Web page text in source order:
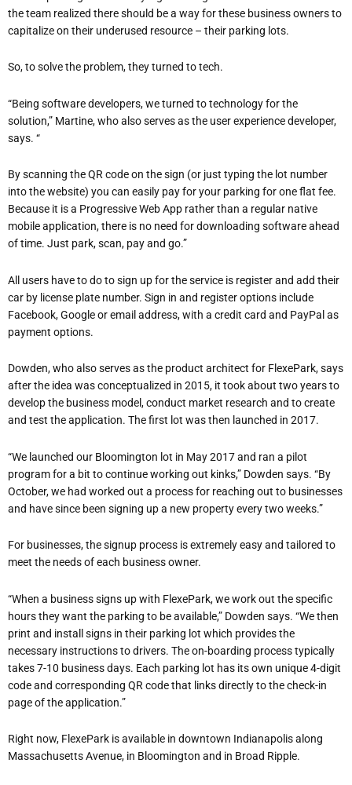
the team realized there should be a way for these business owners to
capitalize on their underused resource – their parking lots.
So, to solve the problem, they turned to tech.
“Being software developers, we turned to technology for the
solution,” Martine, who also serves as the user experience developer,
says. “
By scanning the QR code on the sign (or just typing the lot number
into the website) you can easily pay for your parking for one flat fee.
Because it is a Progressive Web App rather than a regular native
mobile application, there is no need for downloading software ahead
of time. Just park, scan, pay and go.”
All users have to do to sign up for the service is register and add their
car by license plate number. Sign in and register options include
Facebook, Google or email address, with a credit card and PayPal as
payment options.
Dowden, who also serves as the product architect for FlexePark, says
after the idea was conceptualized in 2015, it took about two years to
develop the business model, conduct market research and to create
and test the application. The first lot was then launched in 2017.
“We launched our Bloomington lot in May 2017 and ran a pilot
program for a bit to continue working out kinks,” Dowden says. “By
October, we had worked out a process for reaching out to businesses
and have since been signing up a new property every two weeks.”
For businesses, the signup process is extremely easy and tailored to
meet the needs of each business owner.
“When a business signs up with FlexePark, we work out the specific
hours they want the parking to be available,” Dowden says. “We then
print and install signs in their parking lot which provides the
necessary instructions to drivers. The on-boarding process typically
takes 7-10 business days. Each parking lot has its own unique 4-digit
code and corresponding QR code that links directly to the check-in
page of the application.”
Right now, FlexePark is available in downtown Indianapolis along
Massachusetts Avenue, in Bloomington and in Broad Ripple.